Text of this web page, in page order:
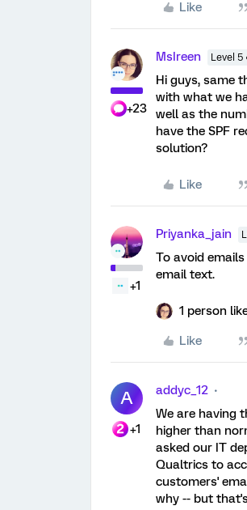
Like
+23
MsIreen Level 5
Hi guys, same
with what we
well as the
have the SPF
solution?
Like
+1
Priyanka_jain
To avoid
email text.
1 person
Like
A
+1
addyc_12
We are having
higher than
asked our IT
Qualtrics to
customers'
why -- but